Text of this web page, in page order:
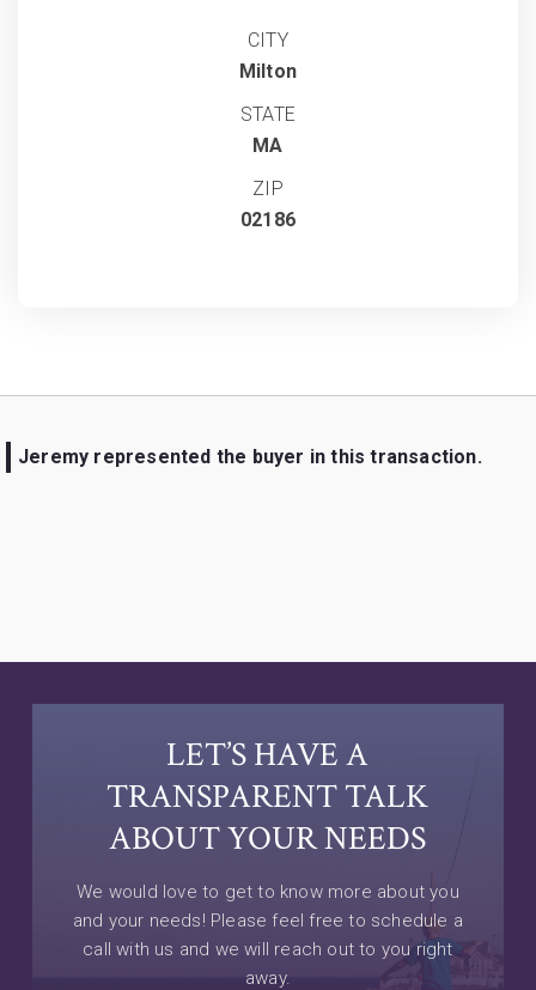
CITY
Milton
STATE
MA
ZIP
02186
Jeremy represented the buyer in this transaction.
LET’S HAVE A
TRANSPARENT TALK
ABOUT YOUR NEEDS
We would love to get to know more about you
and your needs! Please feel free to schedule a
call with us and we will reach out to you right
away.